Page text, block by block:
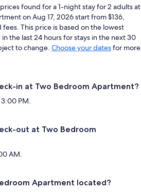
found for a 1-night stay for 2 adults at
on Aug 17, 2026 start from $136,
fees. This price is based on the lowest
the last 24 hours for stays in the next 30
to change. Choose your datesfor more
in at Two Bedroom Apartment?
PM.
out at Two Bedroom
AM.
Apartment located?